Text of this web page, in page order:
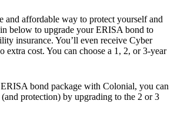
and affordable way to protect yourself and
below to upgrade your ERISA bond to
insurance. You’ll even receive Cyber
extra cost. You can choose a 1, 2, or 3-year
bond package with Colonial, you can
protection) by upgrading to the 2 or 3